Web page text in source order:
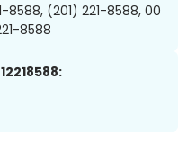
8588, (201) 221-8588, 00
8588